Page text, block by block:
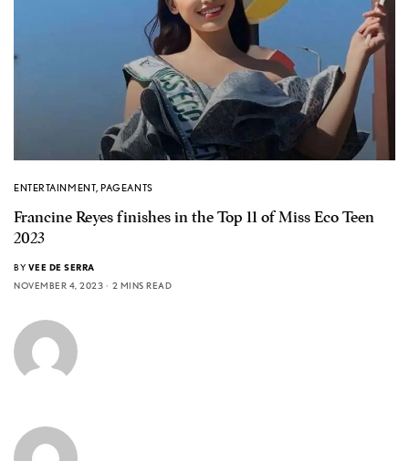
ENTERTAINMENT,PAGEANTS
Francine Reyes finishes in the Top 11 of Miss Eco Teen
2023
BY VEE DE SERRA
NOVEMBER 4, 2023
2 MINS READ